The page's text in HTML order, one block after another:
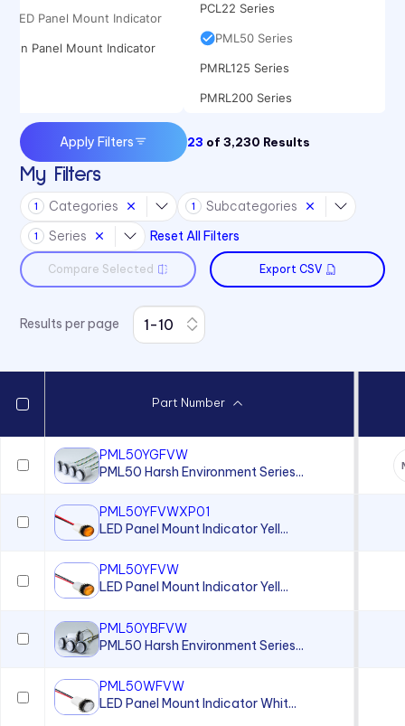
LED Panel Mount Indicator
Panel Mount Indicator
PCL22 Series
PML50 Series
PMRL125 Series
PMRL200 Series
Apply Filters 23 of3,230 Results
My Filters
1 Categories 1 Subcategories
1 Series Reset All Filters
Compare Selected Export CSV
Results per page
Part Number
PML50YGFVW
PML50 Harsh Environment Series...
PML50YFVWXP01
LED Panel Mount Indicator Yell...
PML50YFVW
LED Panel Mount Indicator Yell...
PML50YBFVW
PML50 Harsh Environment Series...
PML50WFVW
LED Panel Mount Indicator Whit...